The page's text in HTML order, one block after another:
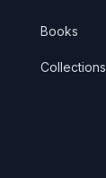
Books
Collections